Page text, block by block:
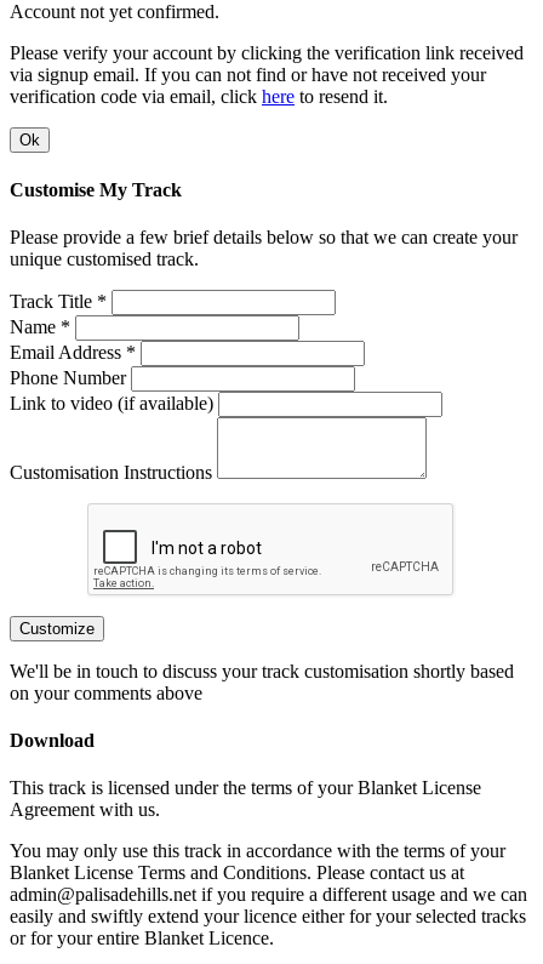
Account not yet confirmed.
Please verify your account by clicking the verification link received
via signup email. If you can not find or have not received your
verification code via email, click here to resend it.
Ok
Customise My Track
Please provide a few brief details below so that we can create your
unique customised track.
Track Title *
Name *
Email Address *
Phone Number
Link to video (if available)
Customisation Instructions
Customize
We'll be in touch to discuss your track customisation shortly based
on your comments above
Download
This track is licensed under the terms of your Blanket License
Agreement with us.
You may only use this track in accordance with the terms of your
Blanket License Terms and Conditions. Please contact us at
admin@palisadehills.net if you require a different usage and we can
easily and swiftly extend your licence either for your selected tracks
or for your entire Blanket Licence.